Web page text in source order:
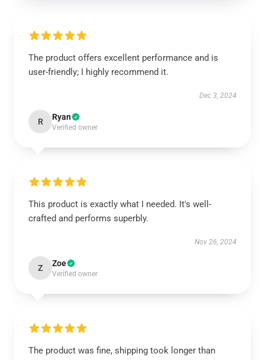
The product offers excellent performance and is
user-friendly; I highly recommend it.
Dec 3, 2024
R Ryan
Verified owner
This product is exactly what I needed. It's well-
crafted and performs superbly.
Nov 26, 2024
Z Zoe
Verified owner
The product was fine, shipping took longer than